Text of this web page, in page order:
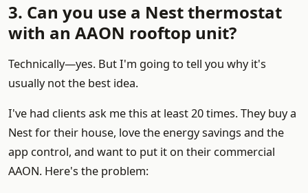
3. Can you use a Nest thermostat
with an AAON rooftop unit?
Technically—yes. But I'm going to tell you why it's
usually not the best idea.
I've had clients ask me this at least 20 times. They buy a
Nest for their house, love the energy savings and the
app control, and want to put it on their commercial
AAON. Here's the problem: